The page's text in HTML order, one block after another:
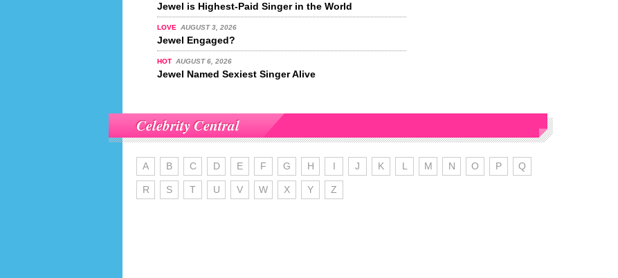
Jewel is Highest-Paid Singer in the World
LOVE AUGUST 3, 2026
Jewel Engaged?
HOT AUGUST 6, 2026
Jewel Named Sexiest Singer Alive
Celebrity Central
A B C D E F G H I J K L M N O P Q
R S T U V W X Y Z